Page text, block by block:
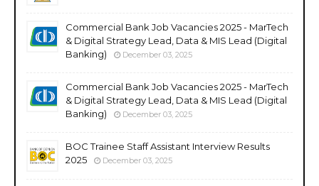
Commercial Bank Job Vacancies 2025 - MarTech
& Digital Strategy Lead, Data & MIS Lead (Digital
Banking)
December 03, 2025
Commercial Bank Job Vacancies 2025 - MarTech
& Digital Strategy Lead, Data & MIS Lead (Digital
Banking)
December 03, 2025
BOC Trainee Staff Assistant Interview Results
2025
December 03, 2025